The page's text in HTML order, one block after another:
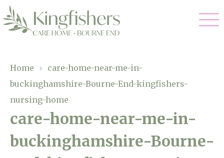
Nursing Care
Residential Care
Respite Care
Our Home
Gallery
Facilities
Magic Moments
Home › care-home-near-me-in-
buckinghamshire-Bourne-End-kingfishers-
nursing-home
care-home-near-me-in-
buckinghamshire-Bourne-